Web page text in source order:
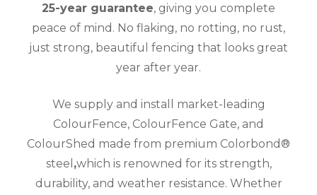
25-year guarantee, giving you complete
peace of mind. No flaking, no rotting, no rust,
just strong, beautiful fencing that looks great
year after year.
We supply and install market-leading
ColourFence, ColourFence Gate, and
ColourShed made from premium Colorbond®
steel ,which is renowned for its strength,
durability, and weather resistance. Whether